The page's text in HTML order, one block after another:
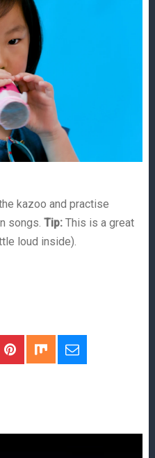
kazoo and practise
songs. Tip:This is a great
loud inside).